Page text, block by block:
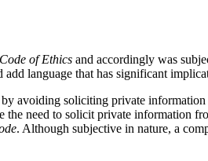
Code of Ethics and accordingly was
language that has significant
avoiding soliciting private
need to solicit private information
. Although subjective in nature, a